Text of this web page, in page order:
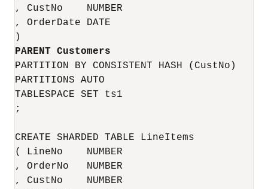
, CustNo    NUMBER
, OrderDate DATE
PARTITION BY CONSISTENT HASH (CustNo)
PARTITIONS AUTO
TABLESPACE SET ts1
;
CREATE SHARDED TABLE LineItems
( LineNo    NUMBER
, OrderNo   NUMBER
, CustNo    NUMBER